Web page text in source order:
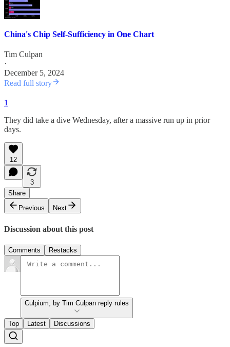
China's Chip Self-Sufficiency in One Chart
Tim Culpan
·
December 5, 2024
Read full story
1
They did take a dive Wednesday, after a massive run up in prior
days.
12
3
Share
Previous
Next
Discussion about this post
Comments Restacks
Culpium, by Tim Culpan reply rules
Top Latest Discussions